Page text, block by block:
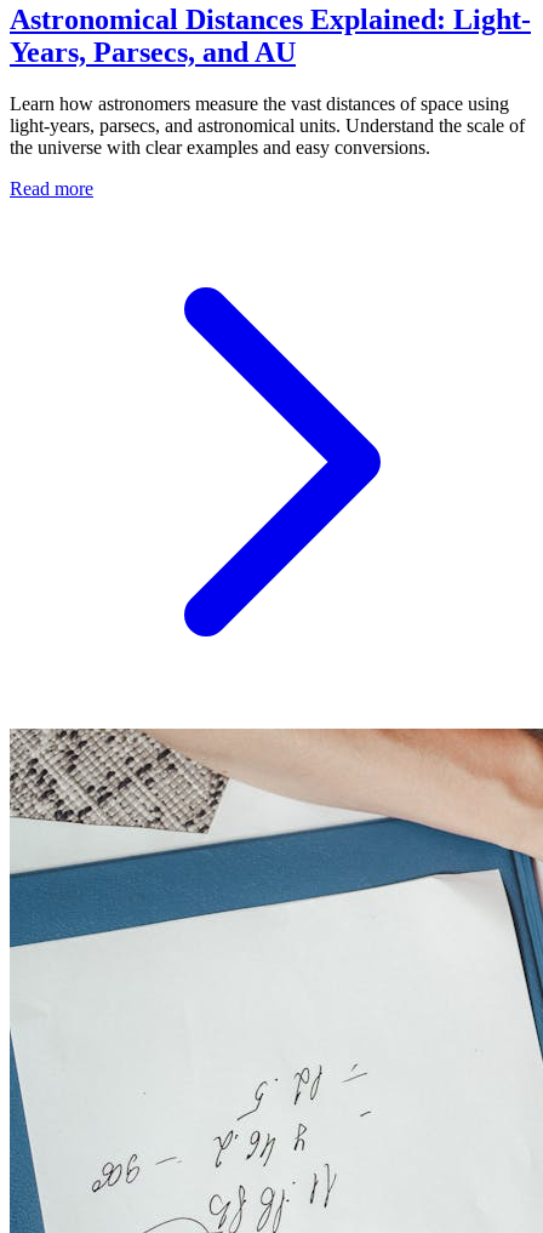
Astronomical Distances Explained: Light-
Years, Parsecs, and AU
Learn how astronomers measure the vast distances of space using
light-years, parsecs, and astronomical units. Understand the scale of
the universe with clear examples and easy conversions.
Read more